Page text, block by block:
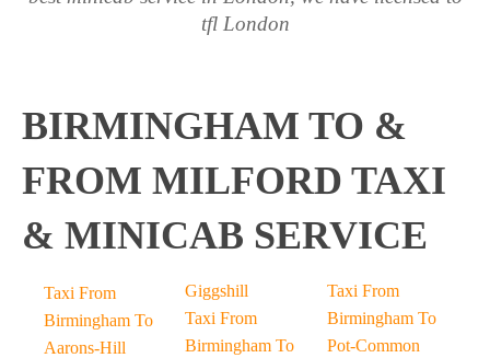
tfl London
BIRMINGHAM TO &
FROM MILFORD TAXI
& MINICAB SERVICE
Taxi From
Birmingham To
Aarons-Hill
Giggshill
Taxi From
Birmingham To
Taxi From
Birmingham To
Pot-Common